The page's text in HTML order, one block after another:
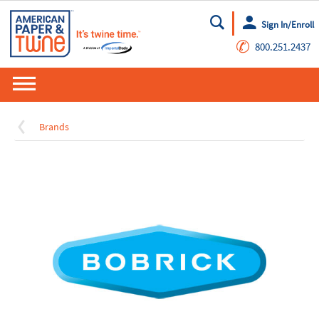
Go
Sign In/Enroll
✆ 800.251.2437
Brands